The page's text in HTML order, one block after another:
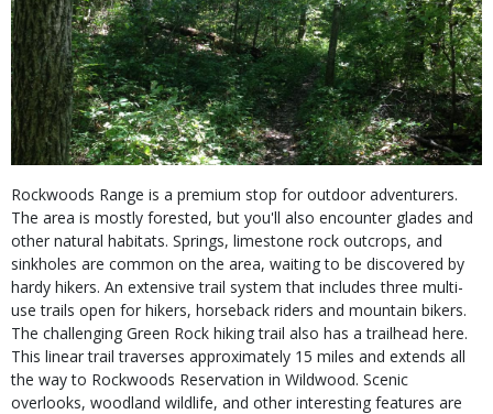
Rockwoods Range is a premium stop for outdoor adventurers.
The area is mostly forested, but you'll also encounter glades and
other natural habitats. Springs, limestone rock outcrops, and
sinkholes are common on the area, waiting to be discovered by
hardy hikers. An extensive trail system that includes three multi-
use trails open for hikers, horseback riders and mountain bikers.
The challenging Green Rock hiking trail also has a trailhead here.
This linear trail traverses approximately 15 miles and extends all
the way to Rockwoods Reservation in Wildwood. Scenic
overlooks, woodland wildlife, and other interesting features are